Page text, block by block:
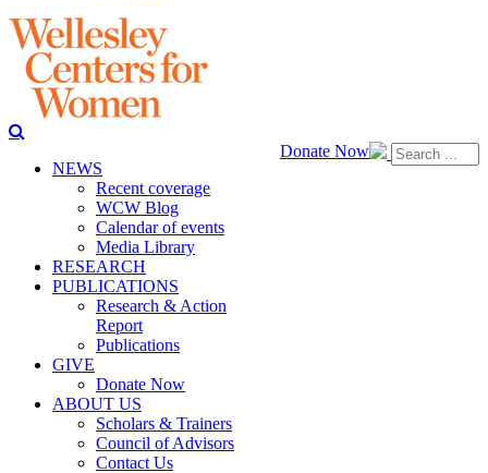
Donate Now
NEWS
Recent coverage
WCW Blog
Calendar of events
Media Library
RESEARCH
PUBLICATIONS
Research & Action
Report
Publications
GIVE
Donate Now
ABOUT US
Scholars & Trainers
Council of Advisors
Contact Us